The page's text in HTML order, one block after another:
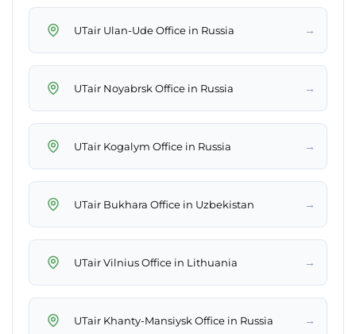
UTair Ulan-Ude Office in Russia →
UTair Noyabrsk Office in Russia →
UTair Kogalym Office in Russia →
UTair Bukhara Office in Uzbekistan →
UTair Vilnius Office in Lithuania →
UTair Khanty-Mansiysk Office in Russia →